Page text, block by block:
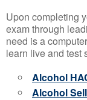
Upon completing
exam through
need is a
learn live and test
Alcohol
Alcohol